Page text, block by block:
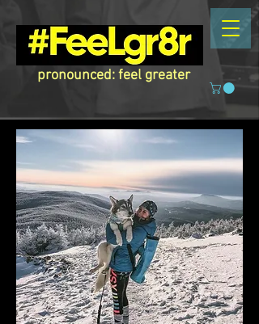
pronounced: feel greater